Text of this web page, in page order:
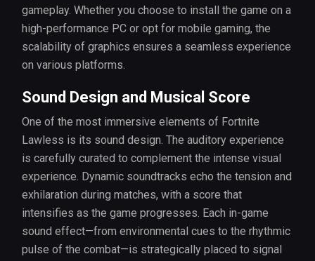
gameplay. Whether you choose to install the game on a
high-performance PC or opt for mobile gaming, the
scalability of graphics ensures a seamless experience
on various platforms.
Sound Design and Musical Score
One of the most immersive elements of Fortnite
Lawless is its sound design. The auditory experience
is carefully curated to complement the intense visual
experience. Dynamic soundtracks echo the tension and
exhilaration during matches, with a score that
intensifies as the game progresses. Each in-game
sound effect—from environmental cues to the rhythmic
pulse of the combat—is strategically placed to signal